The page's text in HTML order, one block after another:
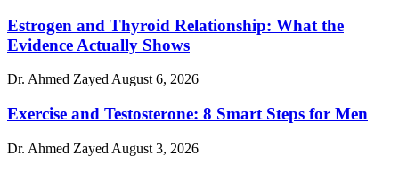
Estrogen and Thyroid Relationship: What the
Evidence Actually Shows
Dr. Ahmed Zayed August 6, 2026
Exercise and Testosterone: 8 Smart Steps for Men
Dr. Ahmed Zayed August 3, 2026